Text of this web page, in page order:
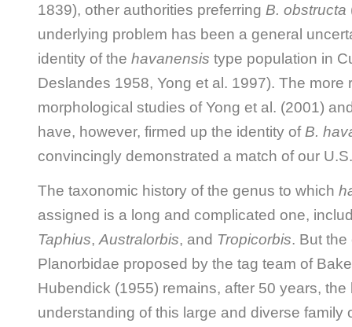
1839), other authorities preferring B. obstructa
underlying problem has been a general
identity of the havanensis type population in
Deslandes 1958, Yong et al. 1997). The more
morphological studies of Yong et al. (2001)
have, however, firmed up the identity of B.
convincingly demonstrated a match of our
The taxonomic history of the genus to which
assigned is a long and complicated one,
Taphius, Australorbis, and Tropicorbis. But
Planorbidae proposed by the tag team of
Hubendick (1955) remains, after 50 years, the
understanding of this large and diverse family